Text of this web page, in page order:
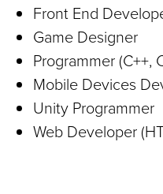
Front End
Game Designer
Programmer (C++,
Mobile Devices
Unity Programmer
Web Developer